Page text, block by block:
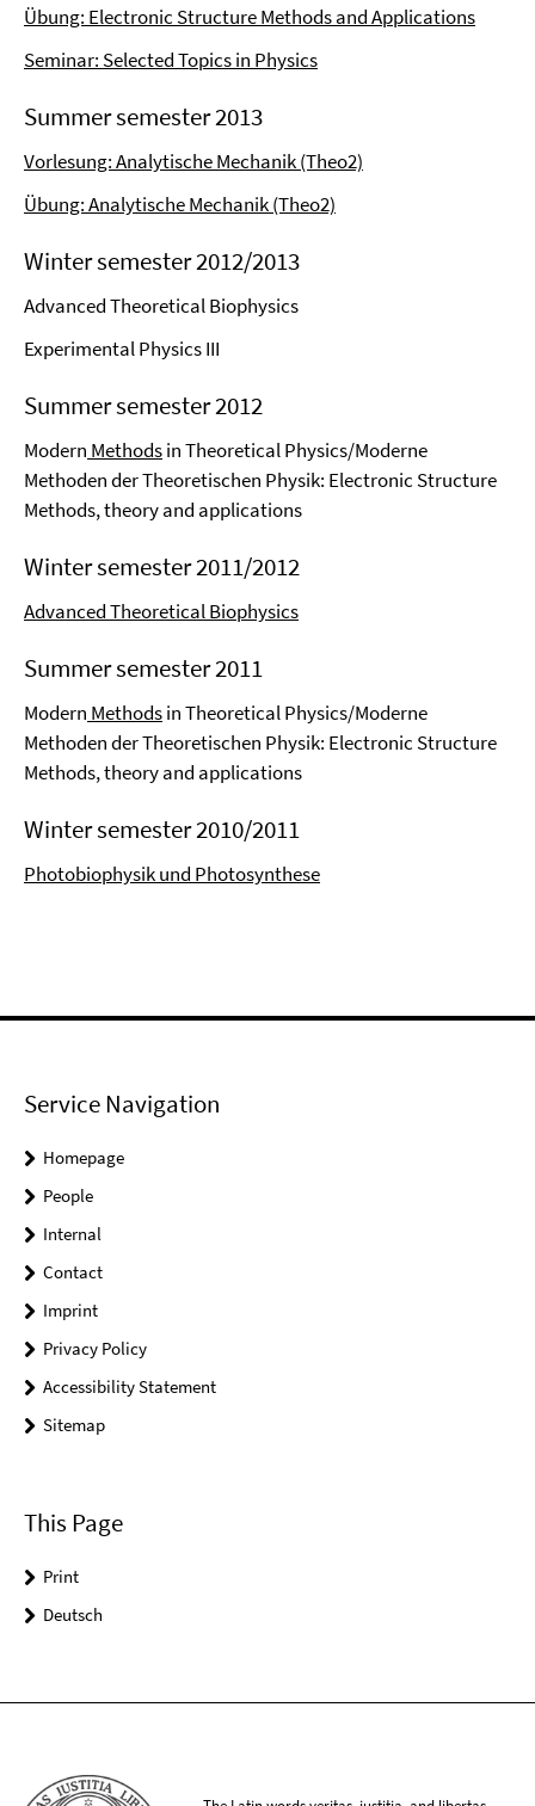
Übung: Electronic Structure Methods and Applications
Seminar: Selected Topics in Physics
Summer semester 2013
Vorlesung: Analytische Mechanik (Theo2)
Übung: Analytische Mechanik (Theo2)
Winter semester 2012/2013
Advanced Theoretical Biophysics
Experimental Physics III
Summer semester 2012
Modern Methodsin Theoretical Physics/Moderne
Methoden der Theoretischen Physik: Electronic Structure
Methods, theory and applications
Winter semester 2011/2012
Advanced Theoretical Biophysics
Summer semester 2011
Modern Methodsin Theoretical Physics/Moderne
Methoden der Theoretischen Physik: Electronic Structure
Methods, theory and applications
Winter semester 2010/2011
Photobiophysik und Photosynthese
Service Navigation
Homepage
People
Internal
Contact
Imprint
Privacy Policy
Accessibility Statement
Sitemap
This Page
Print
Deutsch